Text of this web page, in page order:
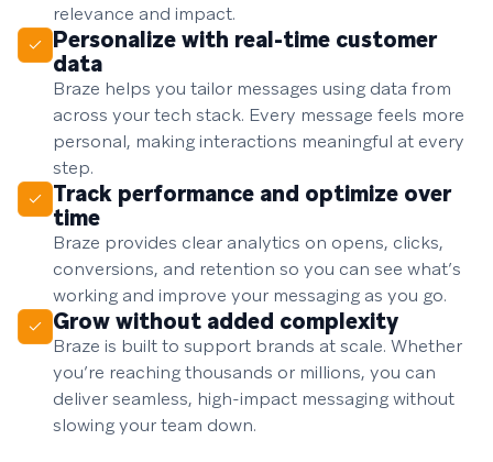
relevance and impact.
Personalize with real-time customer
data
Braze helps you tailor messages using data from
across your tech stack. Every message feels more
personal, making interactions meaningful at every
step.
Track performance and optimize over
time
Braze provides clear analytics on opens, clicks,
conversions, and retention so you can see what’s
working and improve your messaging as you go.
Grow without added complexity
Braze is built to support brands at scale. Whether
you’re reaching thousands or millions, you can
deliver seamless, high-impact messaging without
slowing your team down.